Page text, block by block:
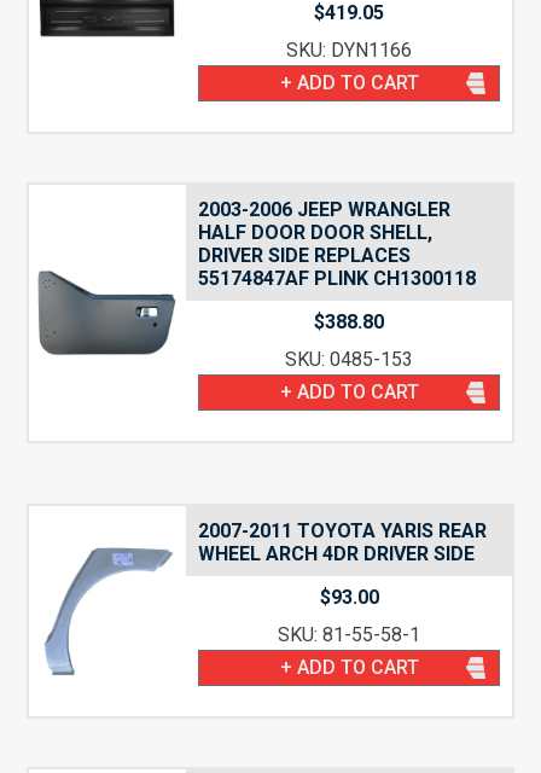
$419.05
SKU: DYN1166
+ ADD TO CART
2003-2006 JEEP WRANGLER
HALF DOOR DOOR SHELL,
DRIVER SIDE REPLACES
55174847AF PLINK CH1300118
$388.80
SKU: 0485-153
+ ADD TO CART
2007-2011 TOYOTA YARIS REAR
WHEEL ARCH 4DR DRIVER SIDE
$93.00
SKU: 81-55-58-1
+ ADD TO CART